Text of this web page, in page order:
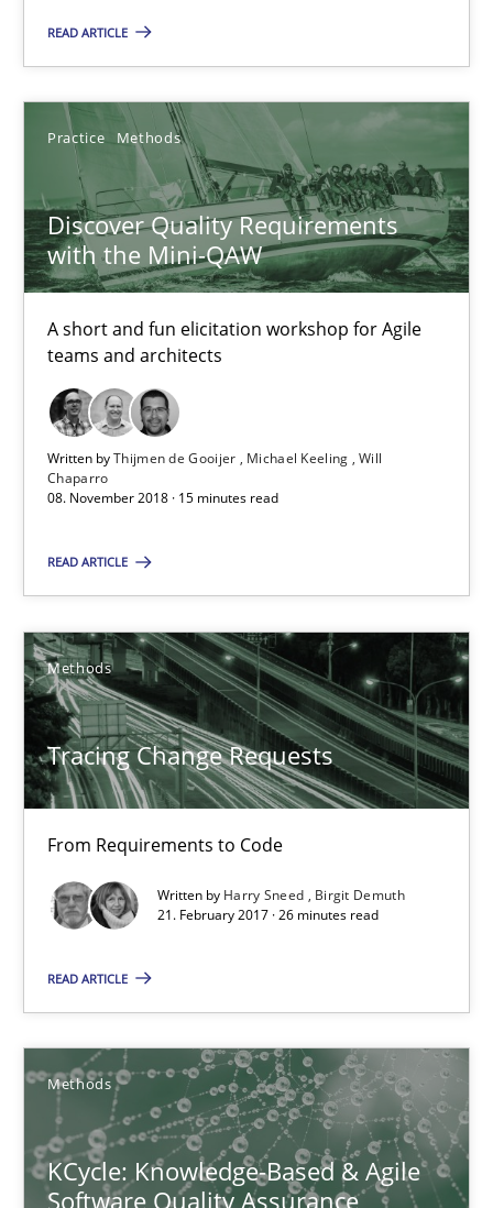
READ ARTICLE
Practice Methods
Discover Quality Requirements
with the Mini-QAW
A short and fun elicitation workshop for Agile
teams and architects
Written byThijmen de Gooijer Michael Keeling Will
Chaparro
08. November 2018 · 15 minutes read
READ ARTICLE
Methods
Tracing Change Requests
From Requirements to Code
Written by Harry Sneed
Birgit Demuth
21. February 2017 · 26 minutes read
READ ARTICLE
Methods
KCycle: Knowledge-Based & Agile
Software Quality Assurance
Thijmen de Gooijer
Will Chaparro
08.11.2018
15 minutes
From Requirements to Code
Methods
Harry Sneed
21.02.2017
26 minutes
An approach for iterative and requirements-based quality
Methods
Albert Tort
18.10.2016